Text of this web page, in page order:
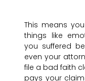
This means
things like
you suffered
even your
file a bad faith
pays your